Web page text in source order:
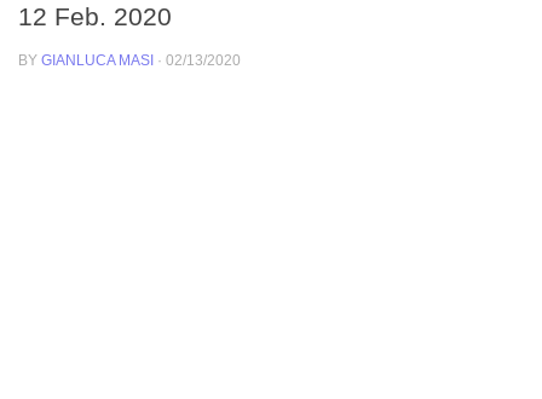
12 Feb. 2020
BY GIANLUCA MASI · 02/13/2020